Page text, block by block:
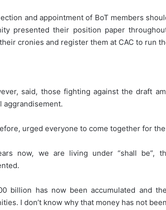
and appointment of BoT members
presented their position paper
cronies and register them at CAC to run
said, those fighting against the draft
aggrandisement.
urged everyone to come together for
now, we are living under “shall be”,
billion has now been accumulated and
I don’t know why that money has not